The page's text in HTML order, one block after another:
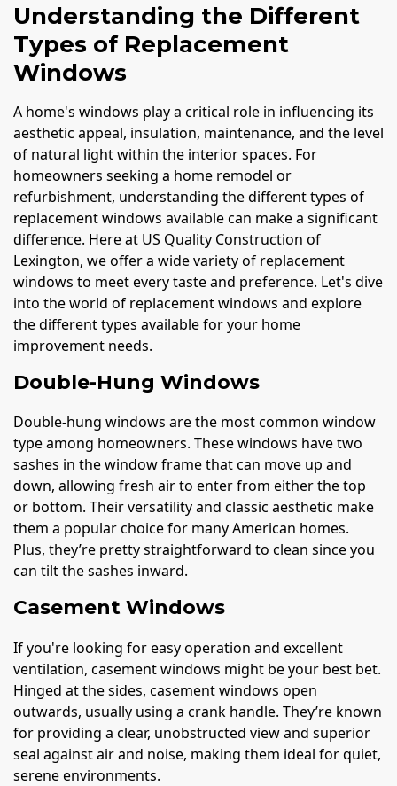
Understanding the Different
Types of Replacement
Windows
A home's windows play a critical role in influencing its
aesthetic appeal, insulation, maintenance, and the level
of natural light within the interior spaces. For
homeowners seeking a home remodel or
refurbishment, understanding the different types of
replacement windows available can make a significant
difference. Here at US Quality Construction of
Lexington, we offer a wide variety of replacement
windows to meet every taste and preference. Let's dive
into the world of replacement windows and explore
the different types available for your home
improvement needs.
Double-Hung Windows
Double-hung windows are the most common window
type among homeowners. These windows have two
sashes in the window frame that can move up and
down, allowing fresh air to enter from either the top
or bottom. Their versatility and classic aesthetic make
them a popular choice for many American homes.
Plus, they’re pretty straightforward to clean since you
can tilt the sashes inward.
Casement Windows
If you're looking for easy operation and excellent
ventilation, casement windows might be your best bet.
Hinged at the sides, casement windows open
outwards, usually using a crank handle. They’re known
for providing a clear, unobstructed view and superior
seal against air and noise, making them ideal for quiet,
serene environments.